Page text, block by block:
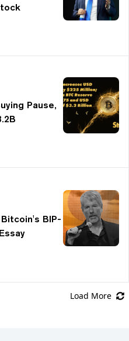
Pause,
BIP-
Load More